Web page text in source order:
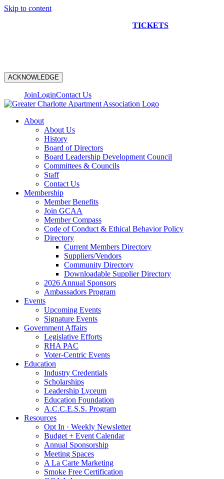
Skip to content
TICKETS
ACKNOWLEDGE
JoinLoginContact Us
About
About Us
History
Board of Directors
Board Leadership Development Council
Committees & Councils
Staff
Contact Us
Membership
Member Benefits
Join GCAA
Member Compass
Code of Conduct & Ethical Behavior Policy
Directory
Current Members Directory
Suppliers/Vendors
Community Directory
Downloadable Supplier Directory
2026 Annual Sponsors
Ambassadors Program
Events
Upcoming Events
Signature Events
Government Affairs
Legislative Efforts
RHA PAC
Voter-Centric Events
Education
Industry Credentials
Scholarships
Leadership Lyceum
Education Foundation
A.C.C.E.S.S. Program
Resources
Opt In · Weekly Newsletter
Budget + Event Calendar
Annual Sponsorship
Meeting Spaces
A La Carte Marketing
Smoke Free Certification